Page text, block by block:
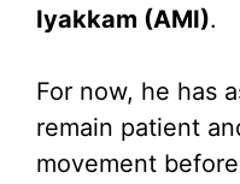
Iyakkam (AMI).
For now, he has
remain patient
movement